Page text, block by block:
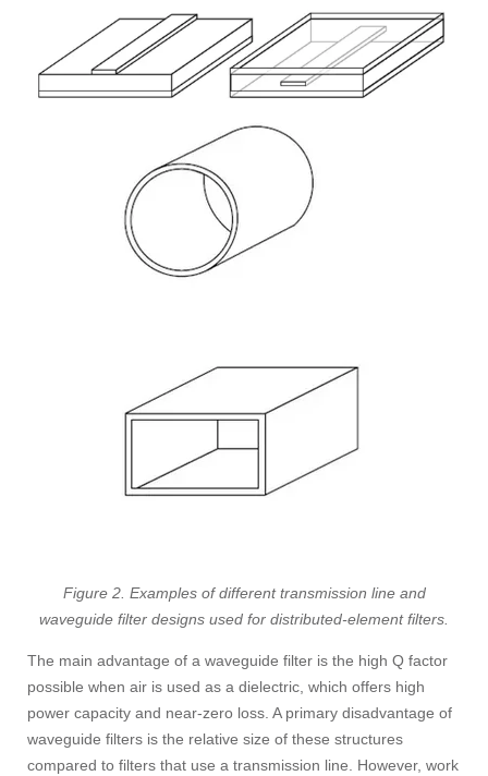
Figure 2. Examples of different transmission line and
waveguide filter designs used for distributed-element filters.
The main advantage of a waveguide filter is the high Q factor
possible when air is used as a dielectric, which offers high
power capacity and near-zero loss. A primary disadvantage of
waveguide filters is the relative size of these structures
compared to filters that use a transmission line. However, work